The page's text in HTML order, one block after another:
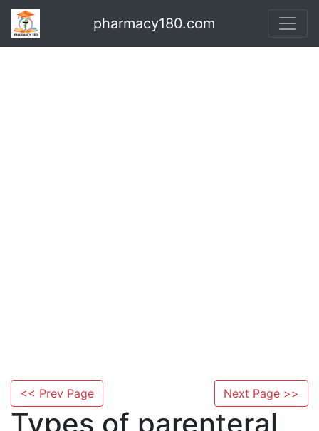
pharmacy180.com
<< Prev Page Next Page >>
Types of parenteral